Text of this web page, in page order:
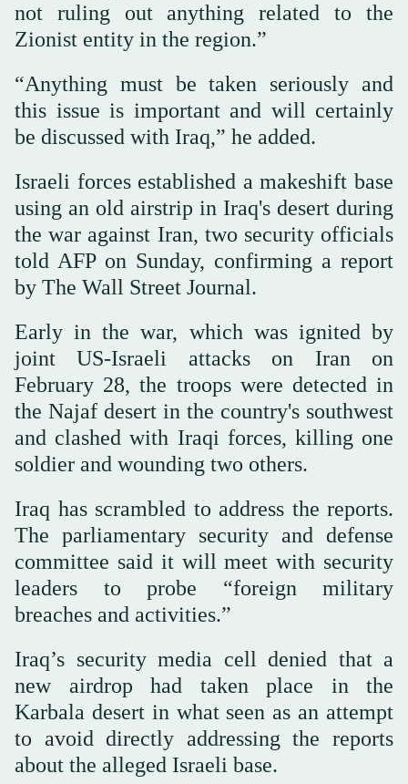
not ruling out anything related to the
Zionist entity in the region.”
“Anything must be taken seriously and
this issue is important and will certainly
be discussed with Iraq,” he added.
Israeli forces established a makeshift base
using an old airstrip in Iraq's desert during
the war against Iran, two security officials
told AFP on Sunday, confirming a report
by The Wall Street Journal.
Early in the war, which was ignited by
joint US-Israeli attacks on Iran on
February 28, the troops were detected in
the Najaf desert in the country's southwest
and clashed with Iraqi forces, killing one
soldier and wounding two others.
Iraq has scrambled to address the reports.
The parliamentary security and defense
committee said it will meet with security
leaders to probe “foreign military
breaches and activities.”
Iraq’s security media cell denied that a
new airdrop had taken place in the
Karbala desert in what seen as an attempt
to avoid directly addressing the reports
about the alleged Israeli base.